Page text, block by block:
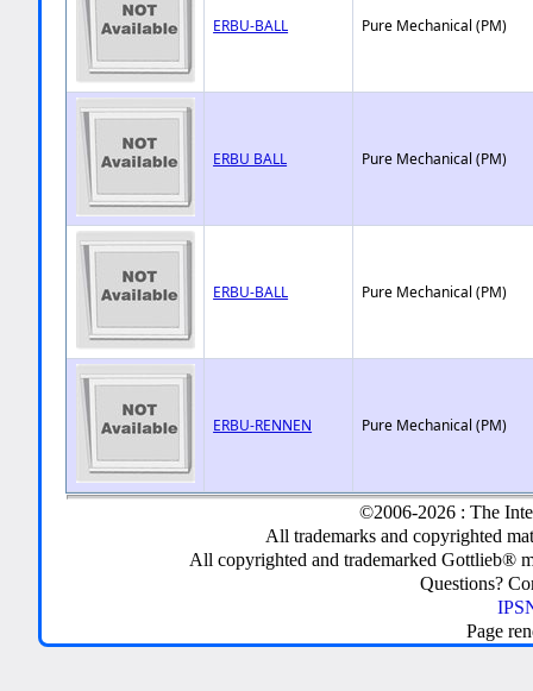
ERBU-BALL Pure Mechanical (PM)
ERBU BALL Pure Mechanical (PM)
ERBU-BALL Pure Mechanical (PM)
ERBU-RENNEN Pure Mechanical (PM)
©2006-2026 : The
All trademarks and copyrighted
All copyrighted and trademarked Gottlieb®
Questions?
Page